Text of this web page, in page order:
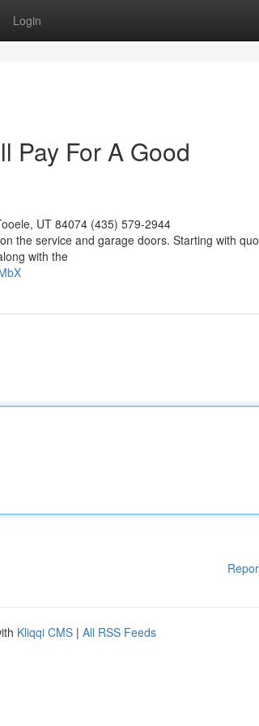
Login
Pay For A Good
UT 84074 (435) 579-2944
the service and garage doors. Starting with
with the
Kliqqi CMS | All RSS Feeds